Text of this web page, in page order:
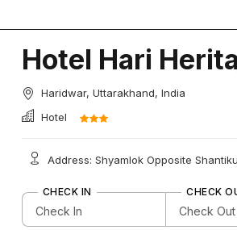
Hotel Hari
Haridwar, Uttarakhand, India
Hotel
Address: Shyamlok Opposite
CHECK IN CHECK